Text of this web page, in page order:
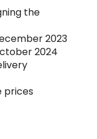
the
2023
2024
prices